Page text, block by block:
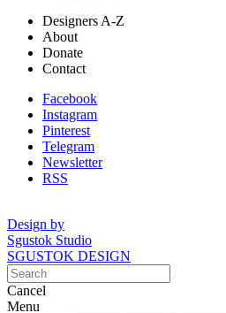
Designers A-Z
About
Donate
Contact
Facebook
Instagram
Pinterest
Telegram
Newsletter
RSS
Design by
Sgustok Studio
SGUSTOK DESIGN
Cancel
Menu